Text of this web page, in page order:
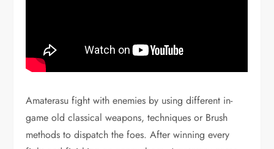
Amaterasu fight with enemies by using different in-
game old classical weapons, techniques or Brush
methods to dispatch the foes. After winning every